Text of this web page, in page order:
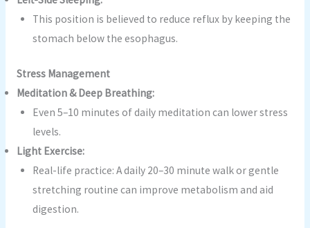
This position is believed to reduce reflux by keeping the
stomach below the esophagus.
Stress Management
Meditation & Deep Breathing:
Even 5–10 minutes of daily meditation can lower stress
levels.
Light Exercise:
Real-life practice: A daily 20–30 minute walk or gentle
stretching routine can improve metabolism and aid
digestion.